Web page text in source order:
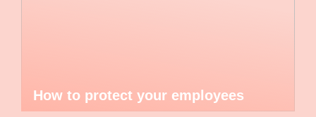
How to protect your employees